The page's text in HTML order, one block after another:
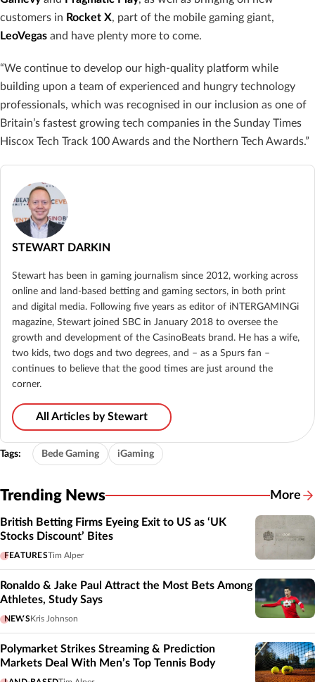
customers in Rocket X, part of the mobile gaming giant,
LeoVegas and have plenty more to come.
“We continue to develop our high-quality platform while
building upon a team of experienced and hungry technology
professionals, which was recognised in our inclusion as one of
Britain’s fastest growing tech companies in the Sunday Times
Hiscox Tech Track 100 Awards and the Northern Tech Awards.”
STEWART DARKIN
Stewart has been in gaming journalism since 2012, working across
online and land-based betting and gaming sectors, in both print
and digital media. Following five years as editor of iNTERGAMINGi
magazine, Stewart joined SBC in January 2018 to oversee the
growth and development of the CasinoBeats brand. He has a wife,
two kids, two dogs and two degrees, and – as a Spurs fan –
continues to believe that the good times are just around the
corner.
All Articles by Stewart
Tags: Bede Gaming iGaming
Trending News More
British Betting Firms Eyeing Exit to US as ‘UK
Stocks Discount’ Bites
FEATURESTim Alper
Ronaldo & Jake Paul Attract the Most Bets Among
Athletes, Study Says
NEWSKris Johnson
Polymarket Strikes Streaming & Prediction
Markets Deal With Men’s Top Tennis Body